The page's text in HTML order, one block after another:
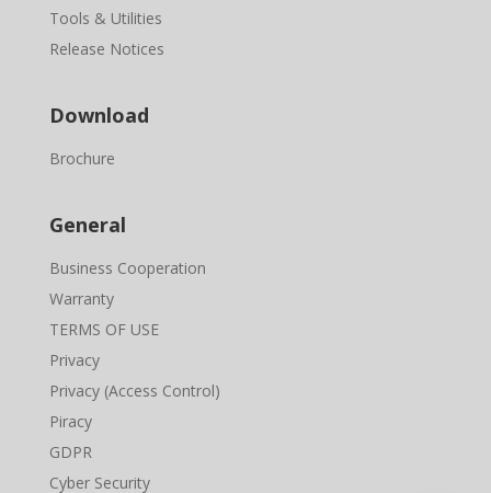
Tools & Utilities
Release Notices
Download
Brochure
General
Business Cooperation
Warranty
TERMS OF USE
Privacy
Privacy (Access Control)
Piracy
GDPR
Cyber Security